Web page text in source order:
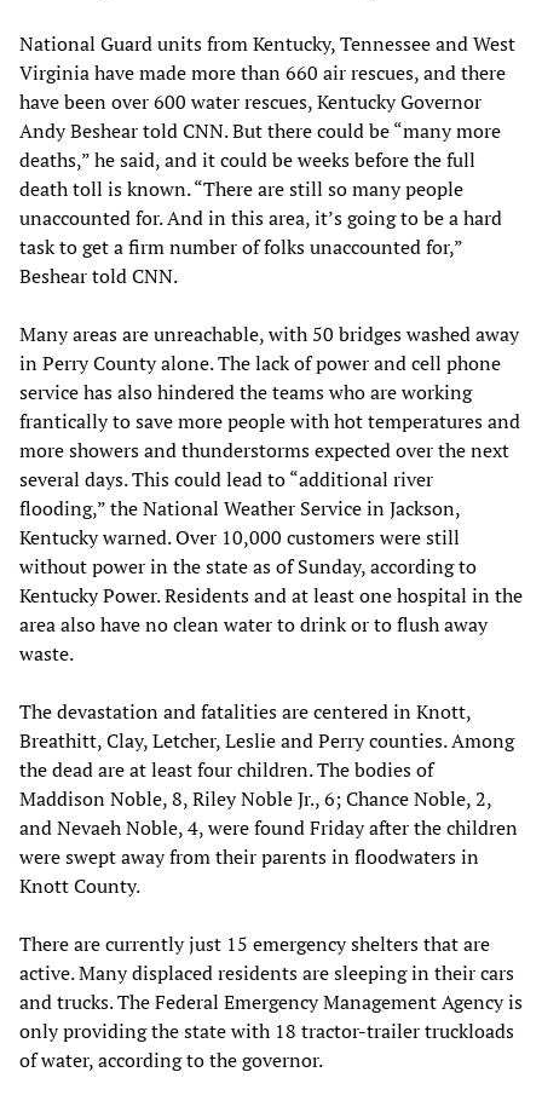
National Guard units from Kentucky, Tennessee and West
Virginia have made more than 660 air rescues, and there
have been over 600 water rescues, Kentucky Governor
Andy Beshear told CNN. But there could be “many more
deaths,” he said, and it could be weeks before the full
death toll is known. “There are still so many people
unaccounted for. And in this area, it’s going to be a hard
task to get a firm number of folks unaccounted for,”
Beshear told CNN.
Many areas are unreachable, with 50 bridges washed away
in Perry County alone. The lack of power and cell phone
service has also hindered the teams who are working
frantically to save more people with hot temperatures and
more showers and thunderstorms expected over the next
several days. This could lead to “additional river
flooding,” the National Weather Service in Jackson,
Kentucky warned. Over 10,000 customers were still
without power in the state as of Sunday, according to
Kentucky Power. Residents and at least one hospital in the
area also have no clean water to drink or to flush away
waste.
The devastation and fatalities are centered in Knott,
Breathitt, Clay, Letcher, Leslie and Perry counties. Among
the dead are at least four children. The bodies of
Maddison Noble, 8, Riley Noble Jr., 6; Chance Noble, 2,
and Nevaeh Noble, 4, were found Friday after the children
were swept away from their parents in floodwaters in
Knott County.
There are currently just 15 emergency shelters that are
active. Many displaced residents are sleeping in their cars
and trucks. The Federal Emergency Management Agency is
only providing the state with 18 tractor-trailer truckloads
of water, according to the governor.